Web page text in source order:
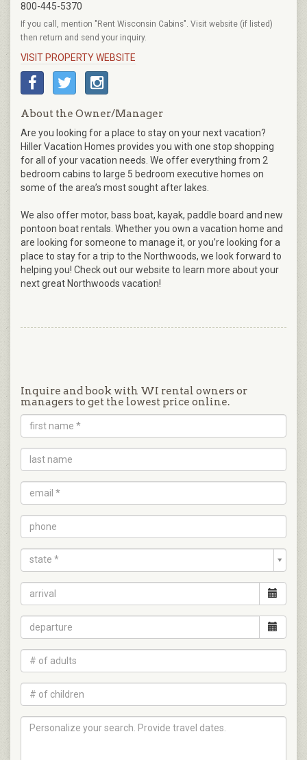
800-445-5370
If you call, mention "Rent Wisconsin Cabins". Visit website (if listed)
then return and send your inquiry.
VISIT PROPERTY WEBSITE
About the Owner/Manager
Are you looking for a place to stay on your next vacation?
Hiller Vacation Homes provides you with one stop shopping
for all of your vacation needs. We offer everything from 2
bedroom cabins to large 5 bedroom executive homes on
some of the area’s most sought after lakes.
We also offer motor, bass boat, kayak, paddle board and new
pontoon boat rentals. Whether you own a vacation home and
are looking for someone to manage it, or you’re looking for a
place to stay for a trip to the Northwoods, we look forward to
helping you! Check out our website to learn more about your
next great Northwoods vacation!
Inquire and book with WI rental owners or
managers to get the lowest price online.
state *